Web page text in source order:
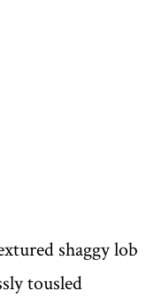
shaggy lob
tousled